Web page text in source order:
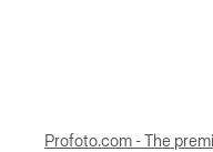
Profoto.com - The